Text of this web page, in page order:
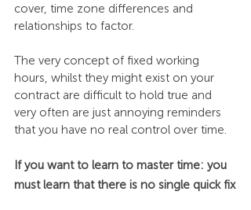
cover, time zone differences and
relationships to factor.
The very concept of fixed working
hours, whilst they might exist on your
contract are difficult to hold true and
very often are just annoying reminders
that you have no real control over time.
If you want to learn to master time: you
must learn that there is no single quick fix